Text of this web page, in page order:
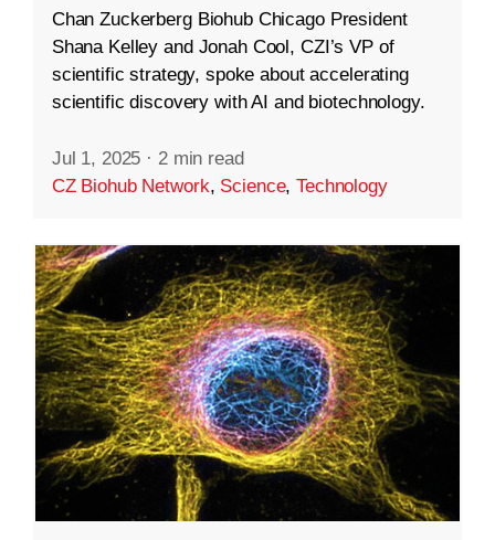
Chan Zuckerberg Biohub Chicago President
Shana Kelley and Jonah Cool, CZI’s VP of
scientific strategy, spoke about accelerating
scientific discovery with AI and biotechnology.
Jul 1, 2025 · 2 min read
CZ Biohub Network, Science,Technology